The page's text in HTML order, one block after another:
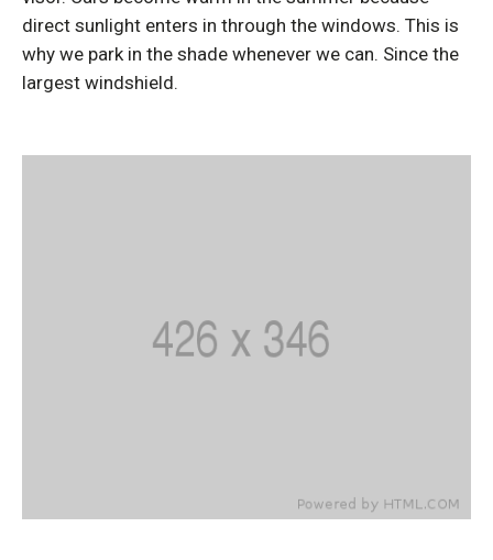
direct sunlight enters in through the windows. This is
why we park in the shade whenever we can. Since the
largest windshield.